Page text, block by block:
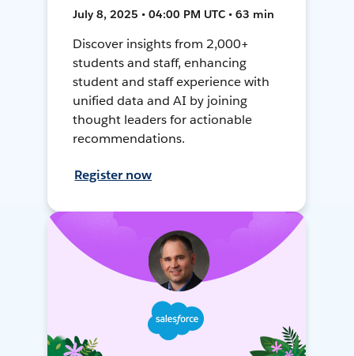
July 8, 2025 • 04:00 PM UTC • 63 min
Discover insights from 2,000+
students and staff, enhancing
student and staff experience with
unified data and AI by joining
thought leaders for actionable
recommendations.
Register now